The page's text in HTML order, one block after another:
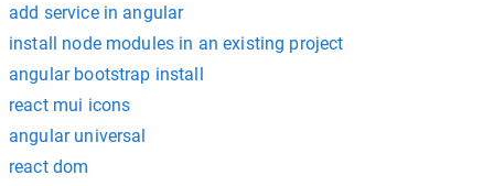
add service in angular
install node modules in an existing project
angular bootstrap install
react mui icons
angular universal
react dom